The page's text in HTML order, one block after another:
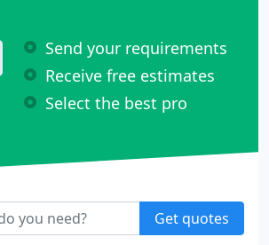
Send your requirements
Receive free estimates
Select the best pro
Get quotes